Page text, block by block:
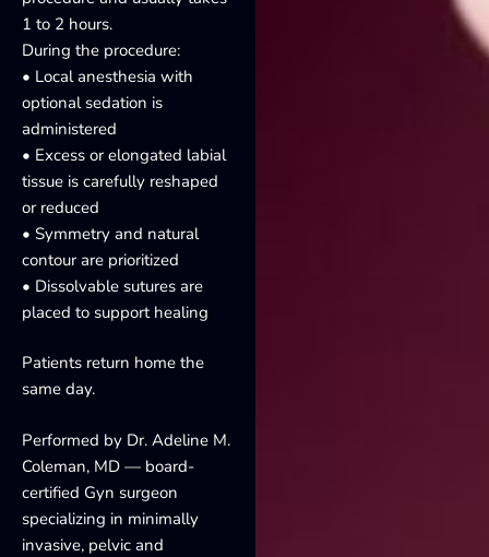
1 to 2 hours.
During the procedure:
• Local anesthesia with
optional sedation is
administered
• Excess or elongated labial
tissue is carefully reshaped
or reduced
• Symmetry and natural
contour are prioritized
• Dissolvable sutures are
placed to support healing
Patients return home the
same day.
Performed by Dr. Adeline M.
Coleman, MD — board-
certified Gyn surgeon
specializing in minimally
invasive, pelvic and